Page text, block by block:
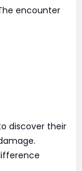
encounter
discover their